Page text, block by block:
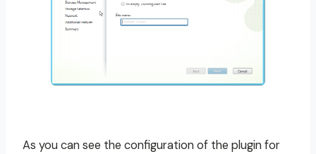
As you can see the configuration of the plugin for